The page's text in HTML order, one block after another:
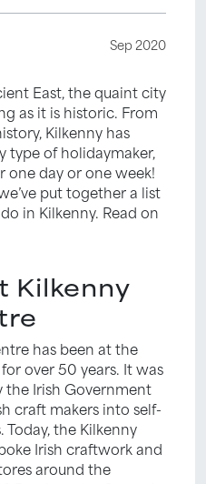
Sep 2020
East, the quaint city
as it is historic. From
Kilkenny has
type of holidaymaker,
day or one week!
put together a list
in Kilkenny. Read on
Kilkenny
has been at the
over 50 years. It was
the Irish Government
craft makers into self-
the Kilkenny
Irish craftwork and
around the